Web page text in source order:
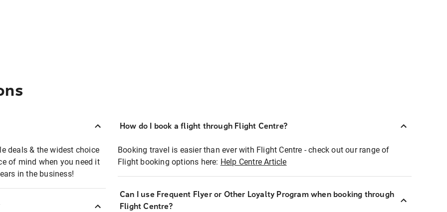
deals & the widest choice
of mind when you need it
in the business!
How do I book a flight through Flight Centre?
Booking travel is easier than ever with Flight Centre - check out our range of
Flight booking options here: Help Centre Article
Can I use Frequent Flyer or Other Loyalty Program when booking through
Flight Centre?